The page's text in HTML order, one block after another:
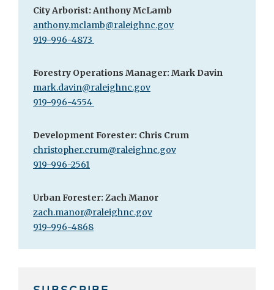
City Arborist: Anthony McLamb
anthony.mclamb@raleighnc.gov
919-996-4873
Forestry Operations Manager: Mark Davin
mark.davin@raleighnc.gov
919-996-4554
Development Forester: Chris Crum
christopher.crum@raleighnc.gov
919-996-2561
Urban Forester: Zach Manor
zach.manor@raleighnc.gov
919-996-4868